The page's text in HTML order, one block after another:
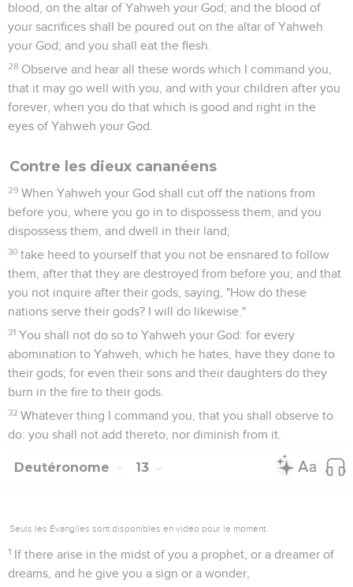
blood, on the altar of Yahweh your God; and the blood of
your sacrifices shall be poured out on the altar of Yahweh
your God; and you shall eat the flesh.
28 Observe and hear all these words which I command you,
that it may go well with you, and with your children after you
forever, when you do that which is good and right in the
eyes of Yahweh your God.
Contre les dieux cananéens
29 When Yahweh your God shall cut off the nations from
before you, where you go in to dispossess them, and you
dispossess them, and dwell in their land;
30 take heed to yourself that you not be ensnared to follow
them, after that they are destroyed from before you; and that
you not inquire after their gods, saying, "How do these
nations serve their gods? I will do likewise."
31 You shall not do so to Yahweh your God: for every
abomination to Yahweh, which he hates, have they done to
their gods; for even their sons and their daughters do they
burn in the fire to their gods.
32 Whatever thing I command you, that you shall observe to
do: you shall not add thereto, nor diminish from it.
Deutéronome 13
Seuls les Évangiles sont disponibles en vidéo pour le moment.
1 If there arise in the midst of you a prophet, or a dreamer of
dreams, and he give you a sign or a wonder,